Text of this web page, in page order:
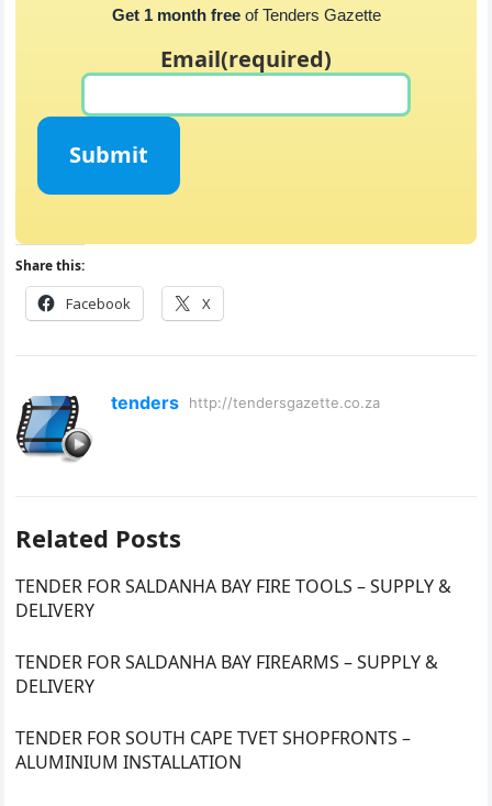
Get 1 month freeof Tenders Gazette
Email(required)
Submit
Share this:
Facebook X
tenders http://tendersgazette.co.za
Related Posts
TENDER FOR SALDANHA BAY FIRE TOOLS – SUPPLY &
DELIVERY
TENDER FOR SALDANHA BAY FIREARMS – SUPPLY &
DELIVERY
TENDER FOR SOUTH CAPE TVET SHOPFRONTS –
ALUMINIUM INSTALLATION